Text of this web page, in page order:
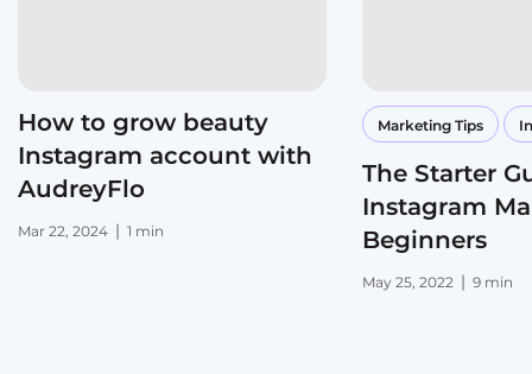
How to grow beauty
Instagram account with
AudreyFlo
Mar 22, 2024 | 1 min
Marketing Tips
The Starter
Instagram
Beginners
May 25, 2022 | 9 min